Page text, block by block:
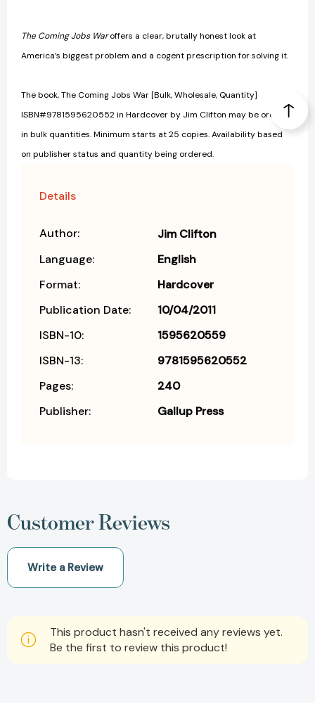
The Coming Jobs Waroffers a clear, brutally honest look at
America’s biggest problem and a cogent prescription for solving it.
The book, The Coming Jobs War [Bulk, Wholesale, Quantity]
ISBN#9781595620552 in Hardcover by Jim Clifton may be ordered
in bulk quantities. Minimum starts at 25 copies. Availability based
on publisher status and quantity being ordered.
Details
Author:
Jim Clifton
Language:
English
Format:
Hardcover
Publication Date:
10/04/2011
ISBN-10:
1595620559
ISBN-13:
9781595620552
Pages:
240
Publisher:
Gallup Press
Customer Reviews
Write a Review
This product hasn't received any reviews yet.
Be the first to review this product!